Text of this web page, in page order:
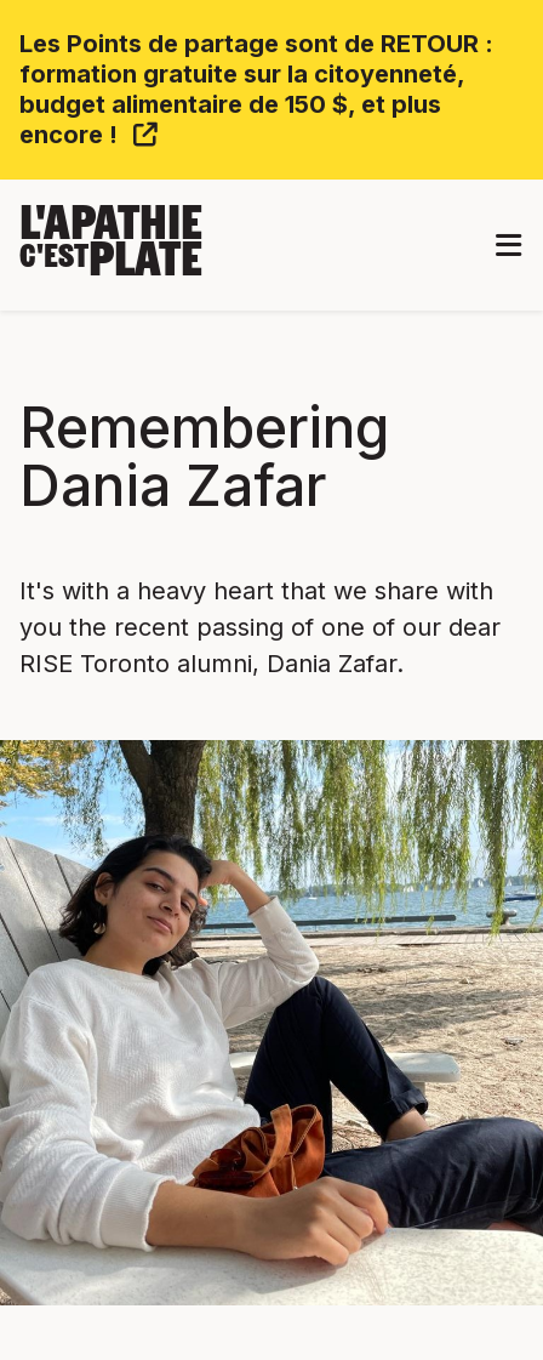
Les Points de partage sont de RETOUR :
formation gratuite sur la citoyenneté,
budget alimentaire de 150 $, et plus
encore !
L'APATHIE
C'ESTPLATE
Remembering
Dania Zafar
It's with a heavy heart that we share with
you the recent passing of one of our dear
RISE Toronto alumni, Dania Zafar.